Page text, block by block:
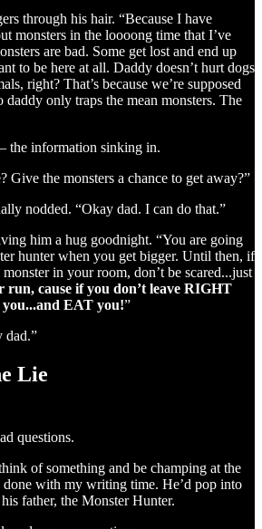
through his hair. “Because I have
monsters in the loooong time that I’ve
are bad. Some get lost and end up
to be here at all. Daddy doesn’t hurt dogs
right? That’s because we’re supposed
daddy only traps the mean monsters. The
the information sinking in.
Give the monsters a chance to get away?”
nodded. “Okay dad. I can do that.”
him a hug goodnight. “You are going
hunter when you get bigger. Until then, if
in your room, don’t be scared...just
run, cause if you don’t leave RIGHT
EAT you!”
dad.”
Lie
questions.
of something and be champing at the
with my writing time. He’d pop into
father, the Monster Hunter.